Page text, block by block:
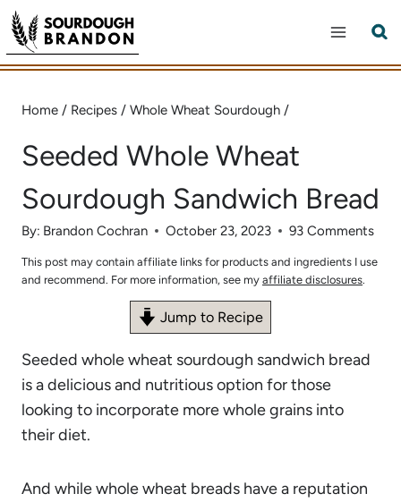
Skip
to
content
Home / Recipes / Whole Wheat Sourdough /
Seeded Whole Wheat
Sourdough Sandwich Bread
By: Brandon Cochran October 23, 2023 93 Comments
This post may contain affiliate links for products and ingredients I use
and recommend. For more information, see my affiliate disclosures.
Jump to Recipe
Seeded whole wheat sourdough sandwich bread
is a delicious and nutritious option for those
looking to incorporate more whole grains into
their diet.
And while whole wheat breads have a reputation